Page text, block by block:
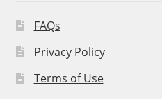
FAQs
Privacy Policy
Terms of Use